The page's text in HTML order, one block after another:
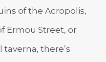
of the Acropolis,
Ermou Street, or
there’s